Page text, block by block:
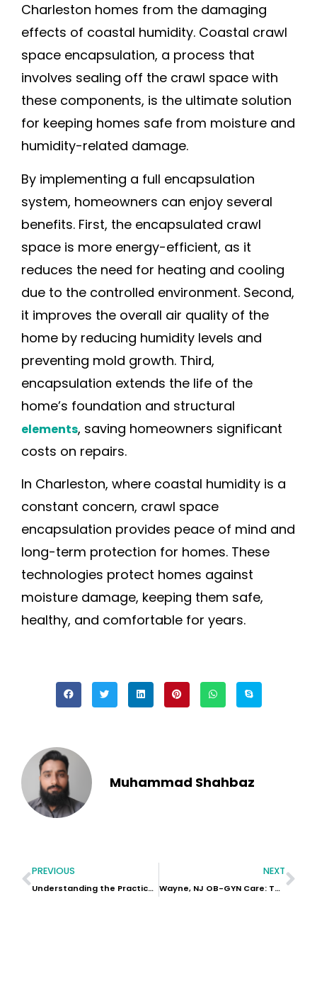
Charleston homes from the damaging
effects of coastal humidity. Coastal crawl
space encapsulation, a process that
involves sealing off the crawl space with
these components, is the ultimate solution
for keeping homes safe from moisture and
humidity-related damage.
By implementing a full encapsulation
system, homeowners can enjoy several
benefits. First, the encapsulated crawl
space is more energy-efficient, as it
reduces the need for heating and cooling
due to the controlled environment. Second,
it improves the overall air quality of the
home by reducing humidity levels and
preventing mold growth. Third,
encapsulation extends the life of the
home’s foundation and structural
elements, saving homeowners significant
costs on repairs.
In Charleston, where coastal humidity is a
constant concern, crawl space
encapsulation provides peace of mind and
long-term protection for homes. These
technologies protect homes against
moisture damage, keeping them safe,
healthy, and comfortable for years.
Muhammad Shahbaz
PREVIOUS
Understanding the Practical Features of the GAC AION Y Car
NEXT
Wayne, NJ OB-GYN Care: Top Questions To Ask At Your Next Appointment